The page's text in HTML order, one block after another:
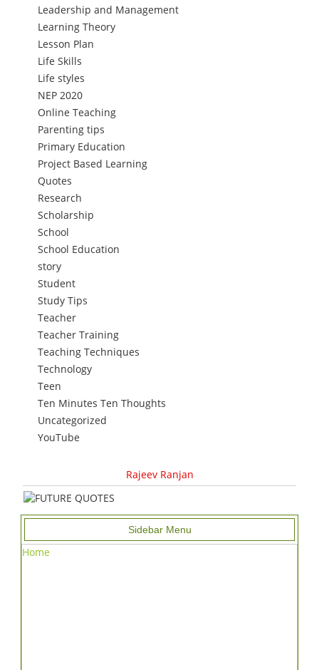
Leadership and Management
Learning Theory
Lesson Plan
Life Skills
Life styles
NEP 2020
Online Teaching
Parenting tips
Primary Education
Project Based Learning
Quotes
Research
Scholarship
School
School Education
story
Student
Study Tips
Teacher
Teacher Training
Teaching Techniques
Technology
Teen
Ten Minutes Ten Thoughts
Uncategorized
YouTube
Rajeev Ranjan
Sidebar Menu
Home